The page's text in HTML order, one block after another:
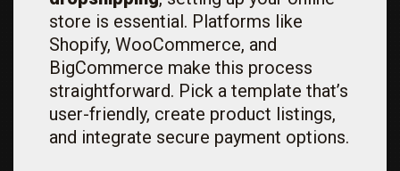
store is essential. Platforms like
Shopify, WooCommerce, and
BigCommerce make this process
straightforward. Pick a template that’s
user-friendly, create product listings,
and integrate secure payment options.